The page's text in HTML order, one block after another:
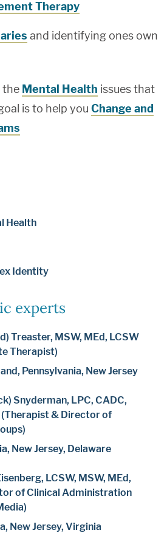
Health
Identity
experts
Treaster, MSW, MEd, LCSW
Therapist)
Pennsylvania, New Jersey
Snyderman, LPC, CADC,
(Therapist & Director of
New Jersey, Delaware
LCSW, MSW, MEd,
of Clinical Administration
New Jersey, Virginia
Therapy
and identifying ones own
the Mental Health issues that
is to help you Change and